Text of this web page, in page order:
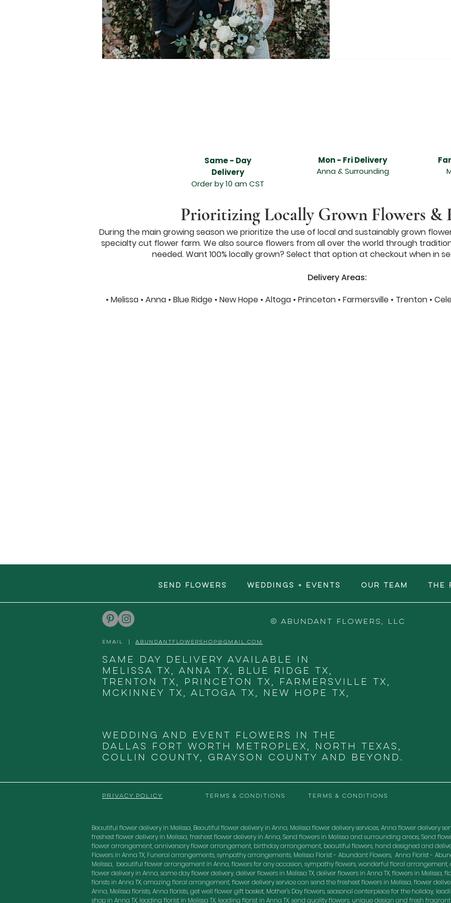
Same - Day
Delivery
Order by 10 am CST
Mon - Fri Delivery
Anna & Surrounding
Prioritizing Locally Grown Flowers &
During the main growing season we prioritize the use of local and sustainably grown
specialty cut flower farm. We also source flowers from all over the world through
needed. Want 100% locally grown? Select that option at checkout when in
Delivery Areas:
• Melissa • Anna • Blue Ridge • New Hope • Altoga • Princeton • Farmersville • Trenton •
SEND FLOWERS WEDDINGS + EVENTS OUR TEAM The
© ABUNDANT FLOWERS, LLC
EMAIL | ABUNDANTFLOWERSHOP@GMAIL.COM
Same day delivery available in
Melissa TX, Anna TX, Blue Ridge TX,
Trenton TX, Princeton TX, Farmersville TX,
McKinney TX, Altoga TX, New Hope TX,
Wedding and Event Flowers in THE
DALLAS
FORT WORTH METROPLEX, NORTH TEXAS,
COLLIN COUNTY, GRAYSON COUNTY and beyond.
PRIVACY POLICY TERMS & CONDITIONS TERMS & CONDITIONS
Beautiful flower delivery in Melissa, Beautiful flower delivery in Anna, Melissa flower delivery services, Anna flower delivery
freshest flower delivery in Melissa, freshest flower delivery in Anna, Send flowers in Melissa and surrounding areas, Send
flower arrangement, anniversary flower arrangement, birthday arrangement, beautiful flowers, hand designed and
Flowers in Anna TX, Funeral arrangements, sympathy arrangements, Melissa Florist - Abundant Flowers, Anna Florist -
Melissa, beautiful flower arrangement in Anna, flowers for any occasion, sympathy flowers, wonderful floral arrangement,
flower delivery in Anna, same day flower delivery, deliver flowers in Melissa TX, deliver flowers in Anna TX, flowers in Melissa,
florists in Anna TX, amazing floral arrangement, flower delivery service can send the freshest flowers in Melissa, flower
Anna, Melissa florists, Anna florists, get well flower gift basket, Mother's Day flowers, seasonal centerpiece for the holiday,
shop in Anna TX, leading florist in Melissa TX, leading florist in Anna TX, send quality flowers, unique design and fresh